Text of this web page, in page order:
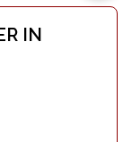
IN